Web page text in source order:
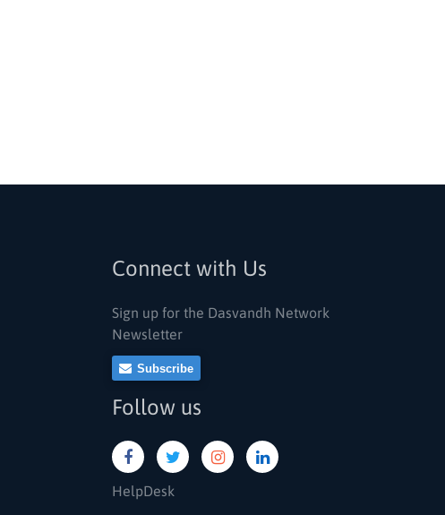
Connect with Us
Sign up for the Dasvandh Network
Newsletter
Subscribe
Follow us
HelpDesk